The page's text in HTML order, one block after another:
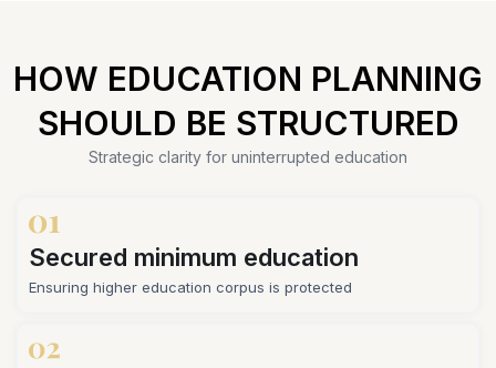
HOW EDUCATION PLANNING
SHOULD BE STRUCTURED
Strategic clarity for uninterrupted education
Secured minimum education
Ensuring higher education corpus is protected